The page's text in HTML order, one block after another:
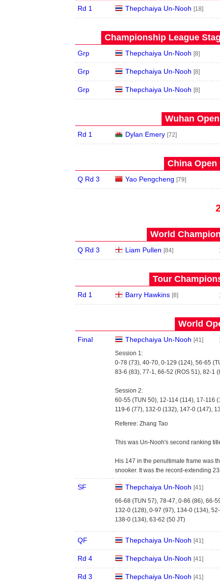
Rd 1 Thepchaiya Un-Nooh [18]
Championship League
Grp Thepchaiya Un-Nooh [8]
Grp Thepchaiya Un-Nooh [8]
Grp Thepchaiya Un-Nooh [8]
Wuhan
Rd 1 Dylan Emery [72]
China Open
Q Rd 3 Yao Pengcheng [79]
World
Q Rd 3 Liam Pullen [84]
Tour
Rd 1 Barry Hawkins [8]
World
Final Thepchaiya Un-Nooh [41]
Session 1:
0-78 (73), 40-70, 0-129 (124), 56-65
83-6 (83), 77-1, 66-52 (ROS 51), 82-1
Session 2:
60-55 (TUN 50), 12-114 (114), 17-116
119-6 (77), 132-0 (132), 147-0 (147),
Referee: Zhang Tao
This was Un-Nooh's second ranking
His 147 in the penultimate frame was
snooker. It was the record-extending
SF Thepchaiya Un-Nooh [41]
66-68 (TUN 57), 78-47, 0-86 (86), 66-
132-0 (128), 0-97 (97), 134-0 (134),
138-0 (134), 63-62 (50 JT)
QF Thepchaiya Un-Nooh [41]
Rd 4 Thepchaiya Un-Nooh [41]
Rd 3 Thepchaiya Un-Nooh [41]